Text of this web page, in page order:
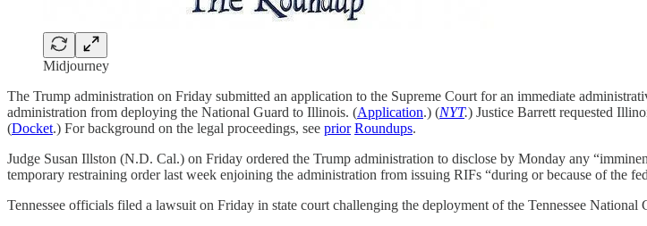
Midjourney
The Trump administration on Friday submitted an application to the Supreme Court for an immediate
administration from deploying the National Guard to Illinois. (Application.) (NYT.) Justice Barrett requested
(Docket.) For background on the legal proceedings, see prior Roundups.
Judge Susan Illston (N.D. Cal.) on Friday ordered the Trump administration to disclose by Monday any
temporary restraining order last week enjoining the administration from issuing RIFs “during or because of the
Tennessee officials filed a lawsuit on Friday in state court challenging the deployment of the Tennessee National